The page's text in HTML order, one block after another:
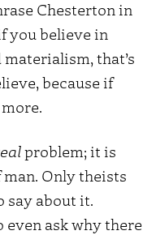
Chesterton in
you believe in
that’s
because if
problem; it is
Only theists
say about it.
even ask why there